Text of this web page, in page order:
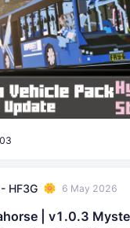
HF3G 6 May 2026
| v1.0.3